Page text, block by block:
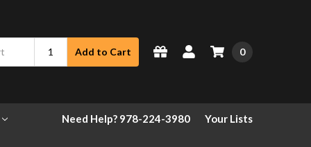
Add to Cart 0
Need Help? 978-224-3980 Your Lists